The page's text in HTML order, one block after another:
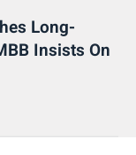
Long-
Insists On